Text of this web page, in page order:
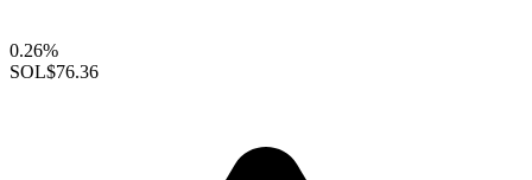
0.26%
SOL$76.36